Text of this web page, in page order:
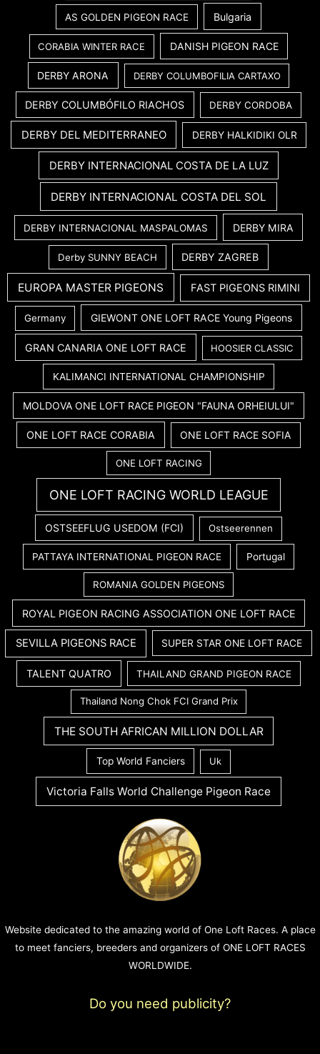
AS GOLDEN PIGEON RACE Bulgaria
CORABIA WINTER RACE DANISH PIGEON RACE
DERBY ARONA DERBY COLUMBOFILIA CARTAXO
DERBY COLUMBÓFILO RIACHOS DERBY CORDOBA
DERBY DEL MEDITERRANEO DERBY HALKIDIKI OLR
DERBY INTERNACIONAL COSTA DE LA LUZ
DERBY INTERNACIONAL COSTA DEL SOL
DERBY INTERNACIONAL MASPALOMAS DERBY MIRA
Derby SUNNY BEACH DERBY ZAGREB
EUROPA MASTER PIGEONS FAST PIGEONS RIMINI
Germany GIEWONT ONE LOFT RACE Young Pigeons
GRAN CANARIA ONE LOFT RACE HOOSIER CLASSIC
KALIMANCI INTERNATIONAL CHAMPIONSHIP
MOLDOVA ONE LOFT RACE PIGEON "FAUNA ORHEIULUI"
ONE LOFT RACE CORABIA ONE LOFT RACE SOFIA
ONE LOFT RACING
ONE LOFT RACING WORLD LEAGUE
OSTSEEFLUG USEDOM (FCI) Ostseerennen
PATTAYA INTERNATIONAL PIGEON RACE Portugal
ROMANIA GOLDEN PIGEONS
ROYAL PIGEON RACING ASSOCIATION ONE LOFT RACE
SEVILLA PIGEONS RACE SUPER STAR ONE LOFT RACE
TALENT QUATRO THAILAND GRAND PIGEON RACE
Thailand Nong Chok FCI Grand Prix
THE SOUTH AFRICAN MILLION DOLLAR
Top World Fanciers Uk
Victoria Falls World Challenge Pigeon Race
Website dedicated to the amazing world of One Loft Races. A place
to meet fanciers, breeders and organizers of ONE LOFT RACES
WORLDWIDE.
Do you need publicity?